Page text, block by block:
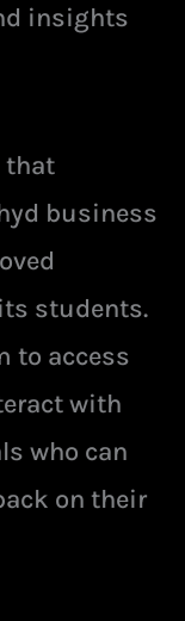
insights
that
business
students.
to access
with
who can
on their